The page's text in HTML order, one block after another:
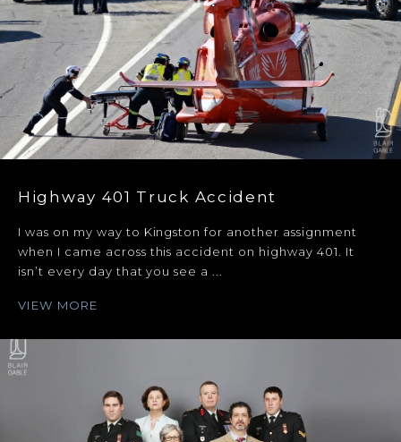
Highway 401 Truck Accident
I was on my way to Kingston for another assignment
when I came across this accident on highway 401. It
isn’t every day that you see a ...
VIEW MORE